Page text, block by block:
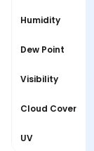
Humidity
85%
Dew Point
69°
Visibility
6.2 miles
Cloud Cover
0%
UV